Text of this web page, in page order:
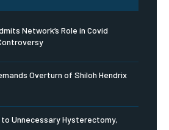
Network’s Role in Covid
Overturn of Shiloh Hendrix
Unnecessary Hysterectomy,